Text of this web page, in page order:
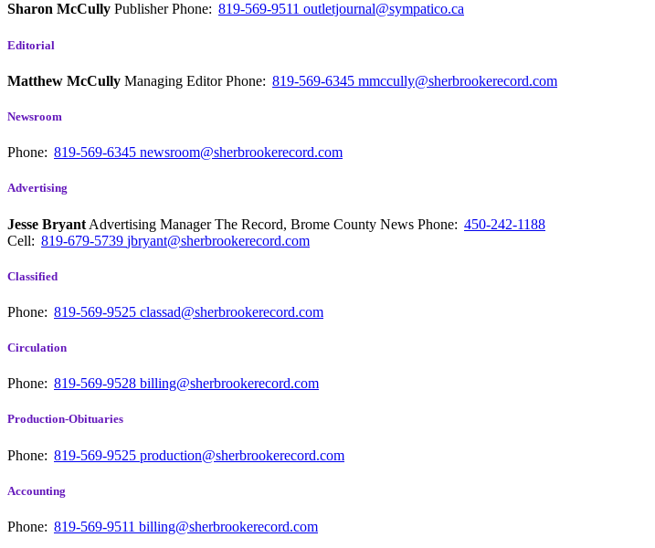
Sharon McCully PublisherPhone: 819-569-9511 outletjournal@sympatico.ca
Editorial
Matthew McCully Managing EditorPhone: 819-569-6345 mmccully@sherbrookerecord.com
Newsroom
Phone: 819-569-6345 newsroom@sherbrookerecord.com
Advertising
Jesse Bryant Advertising Manager The Record, Brome County News Phone: 450-242-1188
Cell: 819-679-5739 jbryant@sherbrookerecord.com
Classified
Phone: 819-569-9525 classad@sherbrookerecord.com
Circulation
Phone: 819-569-9528 billing@sherbrookerecord.com
Production-Obituaries
Phone: 819-569-9525 production@sherbrookerecord.com
Accounting
Phone: 819-569-9511 billing@sherbrookerecord.com